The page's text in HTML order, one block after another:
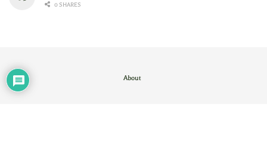
0 SHARES
About